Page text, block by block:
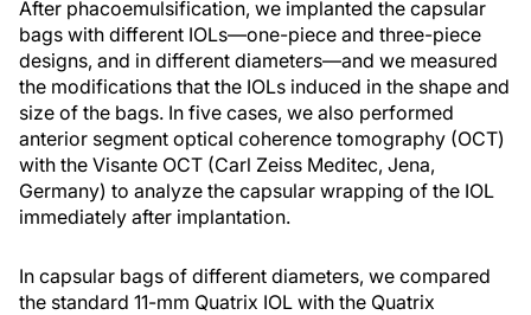
After phacoemulsification, we implanted the capsular
bags with different IOLs—one-piece and three-piece
designs, and in different diameters—and we measured
the modifications that the IOLs induced in the shape and
size of the bags. In five cases, we also performed
anterior segment optical coherence tomography (OCT)
with the Visante OCT (Carl Zeiss Meditec, Jena,
Germany) to analyze the capsular wrapping of the IOL
immediately after implantation.
In capsular bags of different diameters, we compared
the standard 11-mm Quatrix IOL with the Quatrix